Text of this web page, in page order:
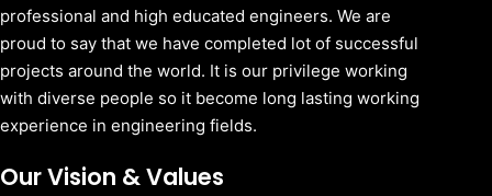
professional and high educated engineers. We are
proud to say that we have completed lot of successful
projects around the world. It is our privilege working
with diverse people so it become long lasting working
experience in engineering fields.
Our Vision & Values